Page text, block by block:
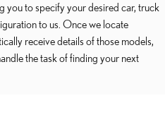
you to specify your desired car, truck
to us. Once we locate
receive details of those models,
the task of finding your next